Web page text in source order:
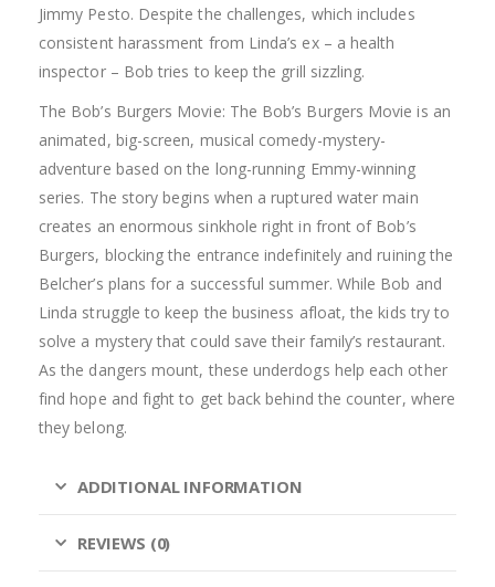
Jimmy Pesto. Despite the challenges, which includes
consistent harassment from Linda’s ex – a health
inspector – Bob tries to keep the grill sizzling.
The Bob’s Burgers Movie: The Bob’s Burgers Movie is an
animated, big-screen, musical comedy-mystery-
adventure based on the long-running Emmy-winning
series. The story begins when a ruptured water main
creates an enormous sinkhole right in front of Bob’s
Burgers, blocking the entrance indefinitely and ruining the
Belcher’s plans for a successful summer. While Bob and
Linda struggle to keep the business afloat, the kids try to
solve a mystery that could save their family’s restaurant.
As the dangers mount, these underdogs help each other
find hope and fight to get back behind the counter, where
they belong.
ADDITIONAL INFORMATION
REVIEWS (0)